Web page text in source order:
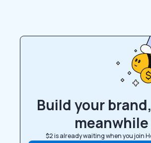
Build your
meanwhile
$2 is already waiting when you join